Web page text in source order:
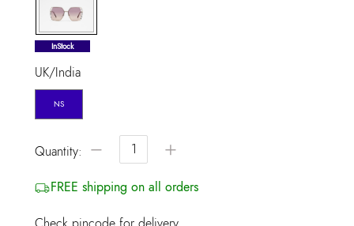
selected
InStock
UK/India
NS
Quantity: − +
FREE shipping on all orders